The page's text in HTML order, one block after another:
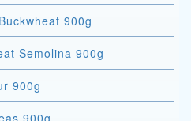
900g
Wheat Semolina 900g
900g
900g